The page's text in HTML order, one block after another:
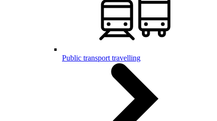
Public transport travelling